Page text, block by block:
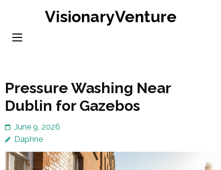
content
VisionaryVenture
Pressure Washing Near
Dublin for Gazebos
June 9, 2026
Daphne